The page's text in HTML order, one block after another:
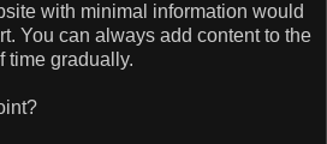
with minimal information would
You can always add content to the
time gradually.